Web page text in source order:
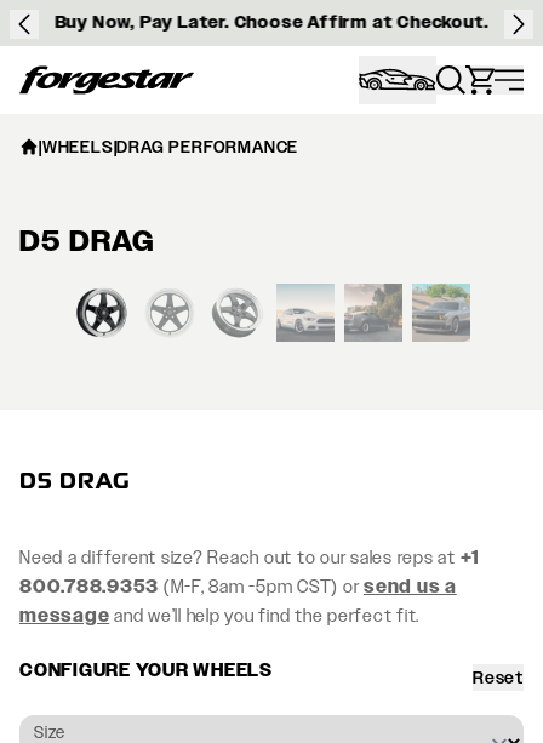
Buy Now, Pay Later. Choose Affirm at Checkout.
Forgestar
D5 DRAG
Need a different size? Reach out to our sales reps at +1
800.788.9353 (M-F, 8am -5pm CST) orsend us a
message and we’ll help you find the perfect fit.
CONFIGURE YOUR WHEELS Reset
Size
|WHEELS|DRAG PERFORMANCE
D5 DRAG
View larger image